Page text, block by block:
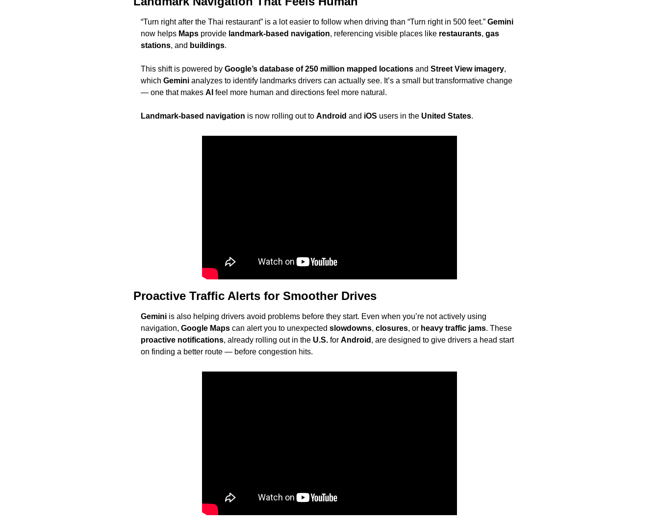
“Turn right after the Thai restaurant” is a lot easier to follow when driving than “Turn right in 500 feet.” Gemini
now helps Maps provide landmark-based navigation, referencing visible places like restaurants, gas
stations, and buildings.
This shift is powered by Google’s database of 250 million mapped locations and Street View imagery,
which Gemini analyzes to identify landmarks drivers can actually see. It’s a small but transformative change
— one that makes AI feel more human and directions feel more natural.
Landmark-based navigation is now rolling out to Android and iOS users in the United States.
Proactive Traffic Alerts for Smoother Drives
Gemini is also helping drivers avoid problems before they start. Even when you’re not actively using
navigation, Google Maps can alert you to unexpected slowdowns, closures, or heavy traffic jams
proactive notifications, already rolling out in the U.S. for Android , are designed to give drivers a head start
on finding a better route — before congestion hits.